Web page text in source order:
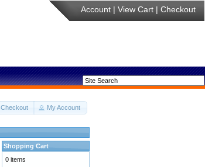
Account | View Cart | Checkout
Checkout My Account
Shopping Cart
0 items